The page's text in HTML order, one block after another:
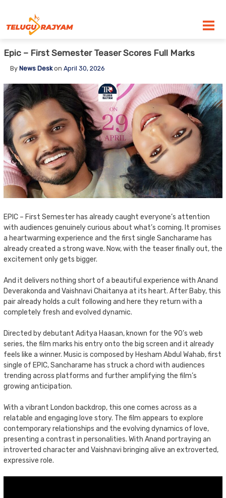
Epic – First Semester Teaser Scores Full Marks
By News Deskon April 30, 2026
EPIC – First Semester has already caught everyone’s attention
with audiences genuinely curious about what’s coming. It promises
a heartwarming experience and the first single Sancharame has
already created a strong wave. Now, with the teaser finally out, the
excitement only gets bigger.
And it delivers nothing short of a beautiful experience with Anand
Deverakonda and Vaishnavi Chaitanya at its heart. After Baby, this
pair already holds a cult following and here they return with a
completely fresh and evolved dynamic.
Directed by debutant Aditya Haasan, known for the 90’s web
series, the film marks his entry onto the big screen and it already
feels like a winner. Music is composed by Hesham Abdul Wahab, first
single of EPIC, Sancharame has struck a chord with audiences
trending across platforms and further amplifying the film’s
growing anticipation.
With a vibrant London backdrop, this one comes across as a
relatable and engaging love story. The film appears to explore
contemporary relationships and the evolving dynamics of love,
presenting a contrast in personalities. With Anand portraying an
introverted character and Vaishnavi bringing alive an extroverted,
expressive role.